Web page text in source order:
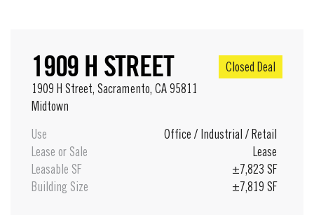
1909 H STREET
Closed Deal
1909 H Street, Sacramento, CA 95811
Midtown
Use Office / Industrial / Retail
Lease or Sale
Lease
Leasable SF
±7,823 SF
Building Size
±7,819 SF